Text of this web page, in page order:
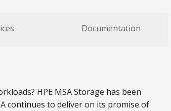
Documentation
HPE MSA Storage has been
continues to deliver on its promise of